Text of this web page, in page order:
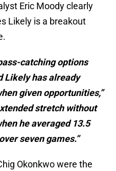
Eric Moody clearly
Likely is a breakout
catching options
Likely has already
given opportunities,”
stretch without
he averaged 13.5
seven games.”
Okonkwo were the